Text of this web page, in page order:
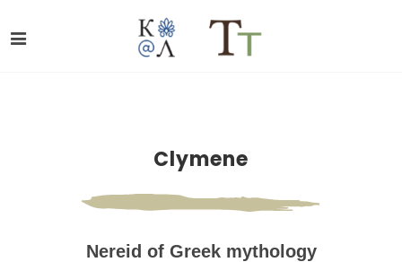
Clymene
Nereid of Greek mythology